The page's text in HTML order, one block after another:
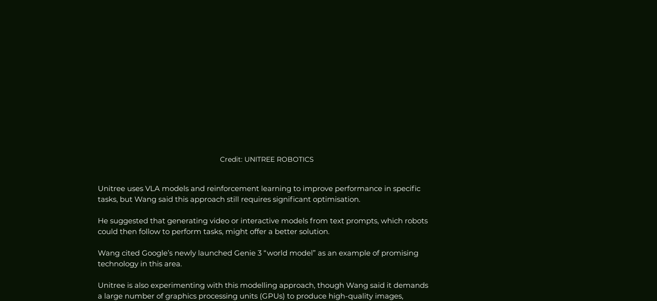
Credit: UNITREE ROBOTICS
Unitree uses VLA models and reinforcement learning to improve performance in specific
tasks, but Wang said this approach still requires significant optimisation.
He suggested that generating video or interactive models from text prompts, which robots
could then follow to perform tasks, might offer a better solution.
Wang cited Google’s newly launched Genie 3 “world model” as an example of promising
technology in this area.
Unitree is also experimenting with this modelling approach, though Wang said it demands
a large number of graphics processing units (GPUs) to produce high-quality images,